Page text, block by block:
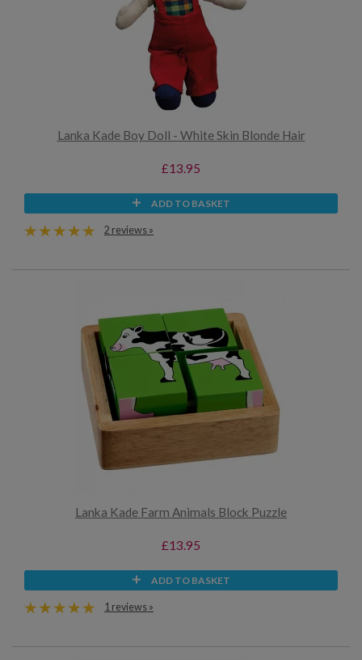
Lanka Kade Boy Doll - White Skin Blonde Hair
£13.95
ADD TO BASKET
2 reviews »
Lanka Kade Farm Animals Block Puzzle
£13.95
ADD TO BASKET
1 reviews »